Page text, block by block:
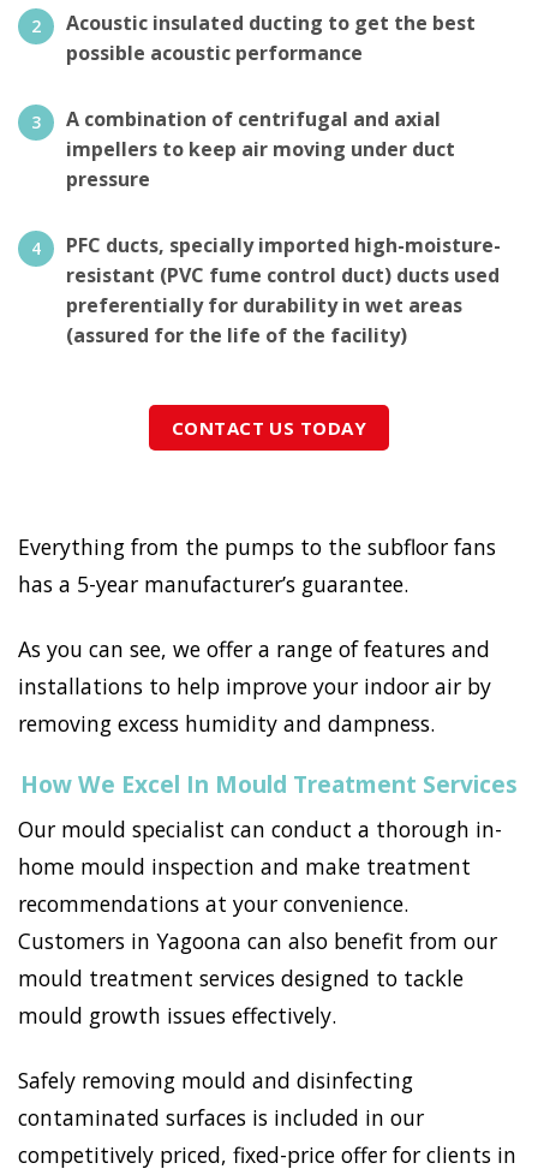
Acoustic insulated ducting to get the best
possible acoustic performance
A combination of centrifugal and axial
impellers to keep air moving under duct
pressure
PFC ducts, specially imported high-moisture-
resistant (PVC fume control duct) ducts used
preferentially for durability in wet areas
(assured for the life of the facility)
CONTACT US TODAY
Everything from the pumps to the subfloor fans
has a 5-year manufacturer’s guarantee.
As you can see, we offer a range of features and
installations to help improve your indoor air by
removing excess humidity and dampness.
How We Excel In Mould Treatment Services
Our mould specialist can conduct a thorough in-
home mould inspection and make treatment
recommendations at your convenience.
Customers in Yagoona can also benefit from our
mould treatment services designed to tackle
mould growth issues effectively.
Safely removing mould and disinfecting
contaminated surfaces is included in our
competitively priced, fixed-price offer for clients in